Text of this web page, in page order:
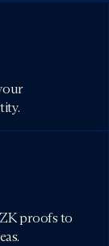
proofs to